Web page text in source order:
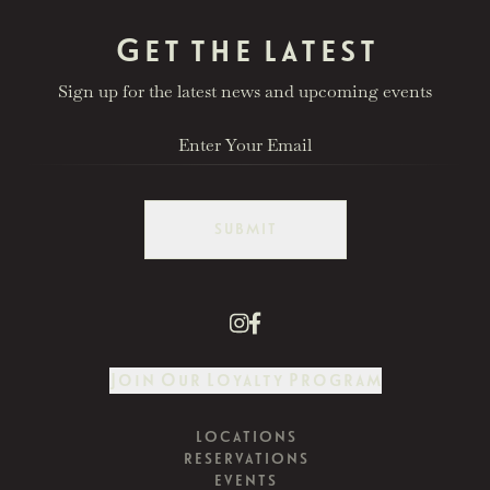
Get the latest
Sign up for the latest news and upcoming events
SUBMIT
Join Our Loyalty Program
LOCATIONS
RESERVATIONS
EVENTS